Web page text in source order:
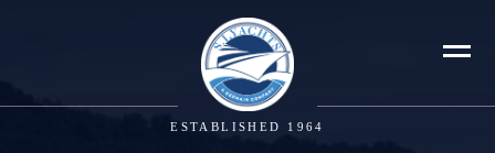
ESTABLISHED 1964